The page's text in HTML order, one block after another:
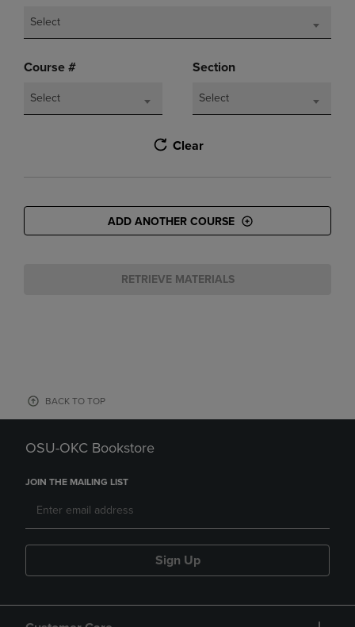
Select
Course #
Select
Section
Select
Clear
ADD ANOTHER COURSE
RETRIEVE MATERIALS
BACK TO TOP
OSU-OKC Bookstore
JOIN THE MAILING LIST
Sign Up